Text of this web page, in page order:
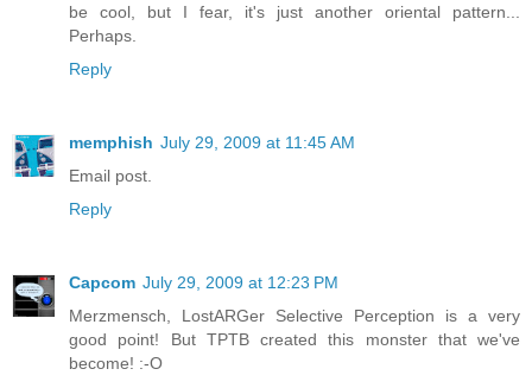
be cool, but I fear, it's just another oriental pattern...
Perhaps.
Reply
memphish July 29, 2009 at 11:45 AM
Email post.
Reply
Capcom July 29, 2009 at 12:23 PM
Merzmensch, LostARGer Selective Perception is a very
good point! But TPTB created this monster that we've
become! :-O